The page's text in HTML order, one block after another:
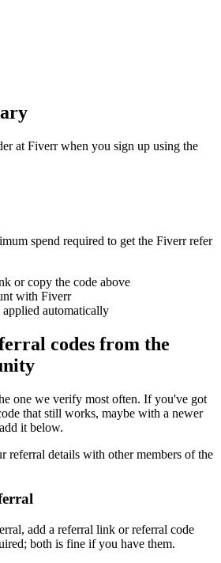
at Fiverr when you sign up using the
spend required to get the Fiverr refer
or copy the code above
with Fiverr
automatically
codes from the
one we verify most often. If you've got
that still works, maybe with a newer
it below.
referral details with other members of the
add a referral link or referral code
both is fine if you have them.